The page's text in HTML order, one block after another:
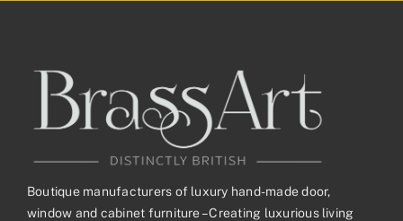
Boutique manufacturers of luxury hand-made door,
window and cabinet furniture – Creating luxurious living